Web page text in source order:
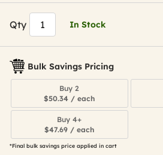
Qty In Stock
Bulk Savings Pricing
Buy 2
$50.34 / each
Buy 4+
$47.69 / each
*Final bulk savings price applied in cart